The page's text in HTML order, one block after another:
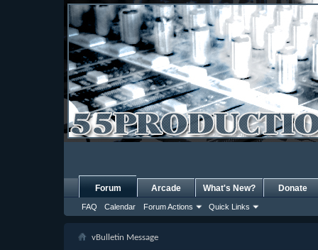
Forum
FAQ Calendar Forum Actions Quick Links
Arcade What's New? Donate
vBulletin Message